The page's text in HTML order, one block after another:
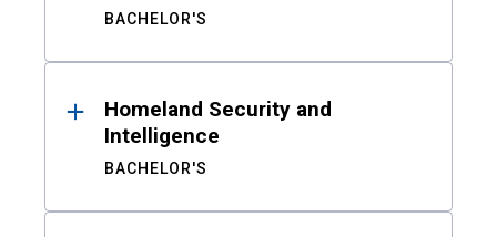
BACHELOR'S
Homeland Security and
Intelligence
BACHELOR'S